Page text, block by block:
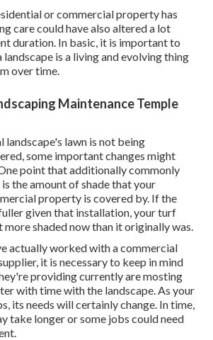
or commercial property has
care could have also altered a lot
duration. In basic, it is important to
landscape is a living and evolving thing
over time.
Maintenance Temple
landscape's lawn is not being
some important changes might
point that additionally commonly
the amount of shade that your
property is covered by. If the
given that installation, your turf
shaded now than it originally was.
actually worked with a commercial
it is necessary to keep in mind
providing currently are mosting
with time with the landscape. As your
its needs will certainly change. In time,
take longer or some jobs could need